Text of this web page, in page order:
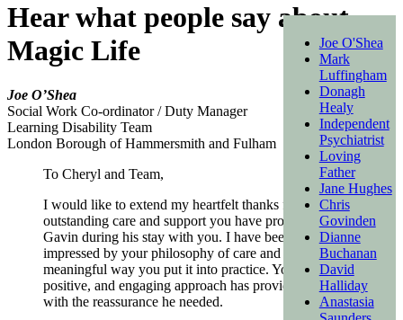
Hear what people say about
Magic Life
Joe O’Shea
Social Work Co-ordinator / Duty Manager
Learning Disability Team
London Borough of Hammersmith and Fulham
To Cheryl and Team,
I would like to extend my heartfelt thanks for the
outstanding care and support you have provided to
Gavin during his stay with you. I have been immensely
impressed by your philosophy of care and the
meaningful way you put it into practice. Your personal,
positive, and engaging approach has provided Gavin
with the reassurance he needed.
Joe O'Shea
Mark
Luffingham
Donagh
Healy
Independent
Psychiatrist
Loving
Father
Jane Hughes
Chris
Govinden
Dianne
Buchanan
David
Halliday
Anastasia